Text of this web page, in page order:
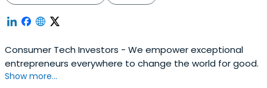
Consumer Tech Investors - We empower exceptional
entrepreneurs everywhere to change the world for good.
Show more...